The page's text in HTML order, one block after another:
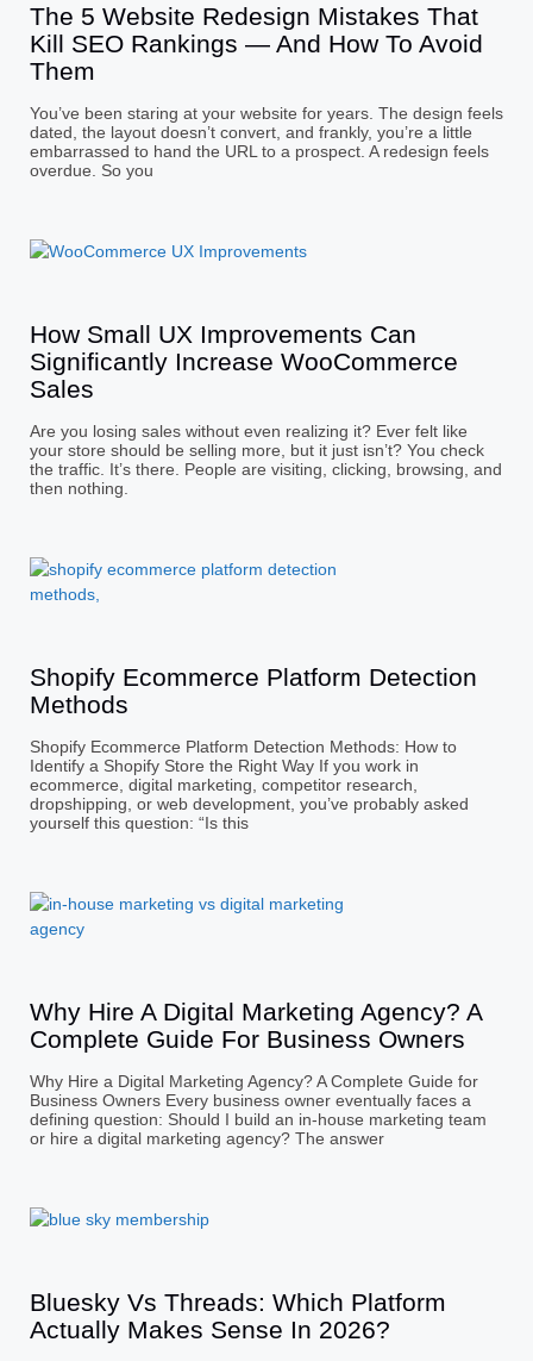
The 5 Website Redesign Mistakes That
Kill SEO Rankings — And How To Avoid
Them
You’ve been staring at your website for years. The design feels
dated, the layout doesn’t convert, and frankly, you’re a little
embarrassed to hand the URL to a prospect. A redesign feels
overdue. So you
How Small UX Improvements Can
Significantly Increase WooCommerce
Sales
Are you losing sales without even realizing it? Ever felt like
your store should be selling more, but it just isn’t? You check
the traffic. It’s there. People are visiting, clicking, browsing, and
then nothing.
Shopify Ecommerce Platform Detection
Methods
Shopify Ecommerce Platform Detection Methods: How to
Identify a Shopify Store the Right Way If you work in
ecommerce, digital marketing, competitor research,
dropshipping, or web development, you’ve probably asked
yourself this question: “Is this
Why Hire A Digital Marketing Agency? A
Complete Guide For Business Owners
Why Hire a Digital Marketing Agency? A Complete Guide for
Business Owners Every business owner eventually faces a
defining question: Should I build an in-house marketing team
or hire a digital marketing agency? The answer
Bluesky Vs Threads: Which Platform
Actually Makes Sense In 2026?